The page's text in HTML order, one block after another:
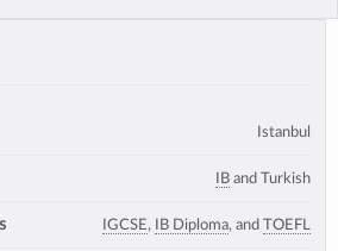
Istanbul
IB and Turkish
IGCSE, IB Diploma, and TOEFL